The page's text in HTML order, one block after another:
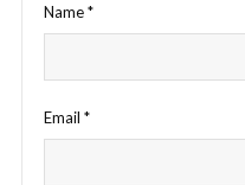
Name*
Email *